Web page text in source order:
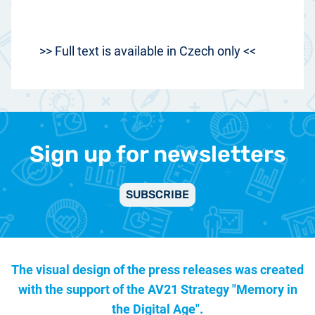
>> Full text is available in Czech only <<
Sign up for newsletters
SUBSCRIBE
The visual design of the press releases was created
with the support of theAV21 Strategy "Memory in
the Digital Age".